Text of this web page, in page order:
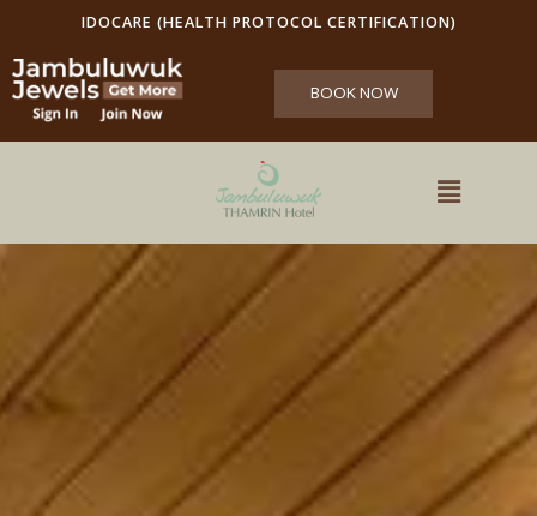
IDOCARE (HEALTH PROTOCOL CERTIFICATION)
BOOK NOW